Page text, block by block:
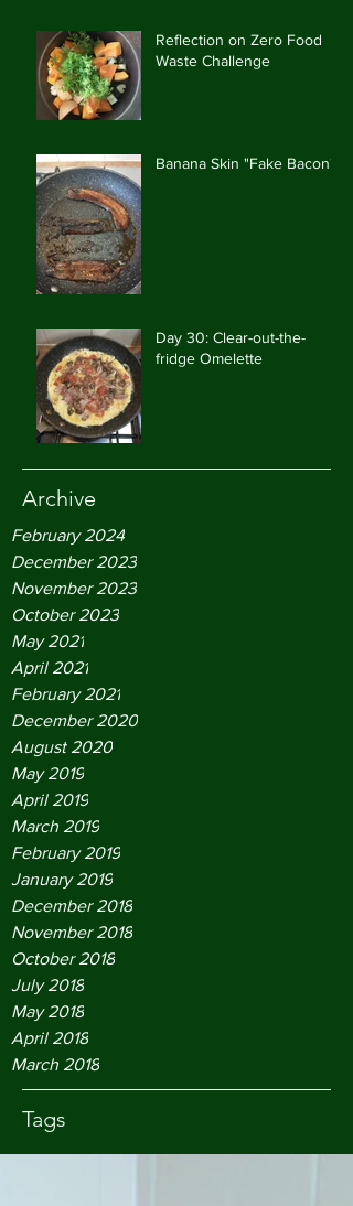
Reflection on Zero Food
Waste Challenge
Banana Skin "Fake Bacon"
Day 30: Clear-out-the-
fridge Omelette
Archive
February 2024
December 2023
November 2023
October 2023
May 2021
April 2021
February 2021
December 2020
August 2020
May 2019
April 2019
March 2019
February 2019
January 2019
December 2018
November 2018
October 2018
July 2018
May 2018
April 2018
March 2018
Tags